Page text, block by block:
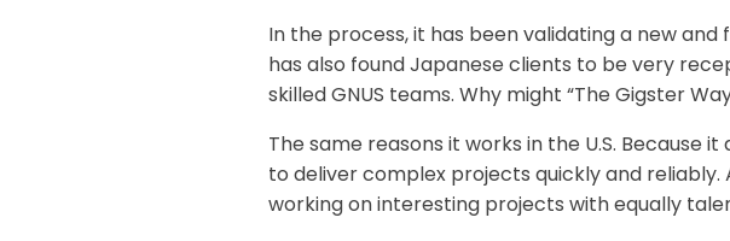
In the process, it has been validating a new
has also found Japanese clients to be very
skilled GNUS teams. Why might “The Gigster
The same reasons it works in the U.S.
to deliver complex projects quickly and
working on interesting projects with equally